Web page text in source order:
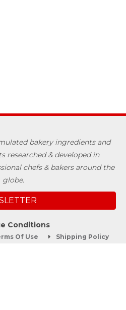
bakery ingredients and
researched & developed in
chefs & bakers around the
globe.
Conditions
Of Use Shipping Policy